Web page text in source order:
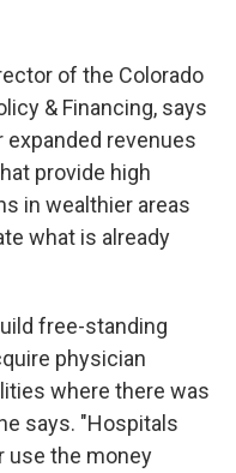
of the Colorado
& Financing, says
revenues
provide high
in wealthier areas
what is already
free-standing
physician
where there was
says. "Hospitals
use the money